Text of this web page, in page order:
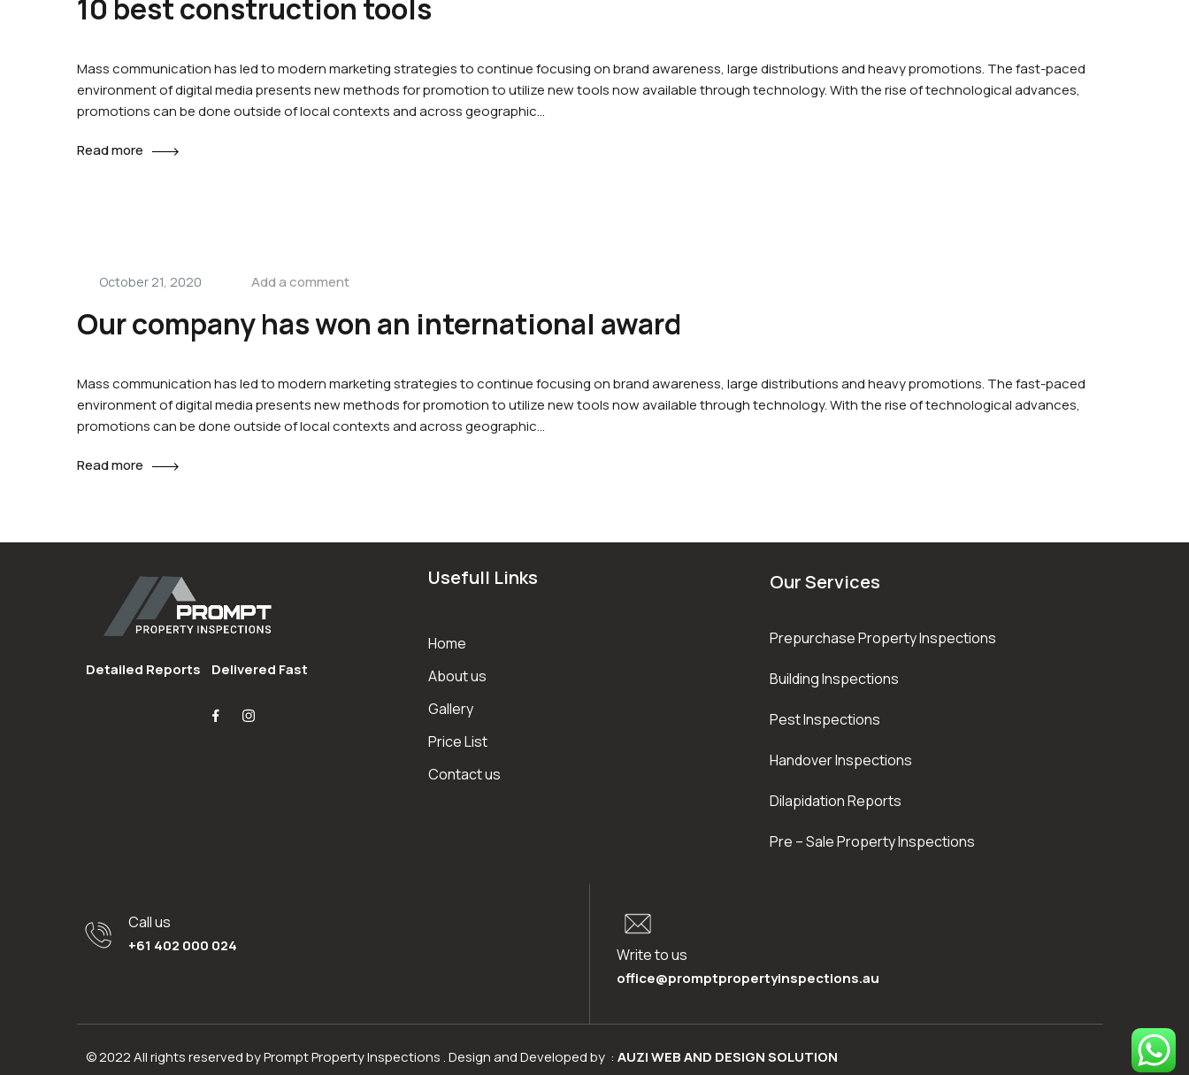
10 best construction tools
Mass communication has led to modern marketing strategies to continue focusing on brand awareness, large distributions and heavy promotions. The fast-paced
environment of digital media presents new methods for promotion to utilize new tools now available through technology. With the rise of technological advances,
promotions can be done outside of local contexts and across geographic…
Read more
October 21, 2020 Add a comment
Our company has won an international award
Mass communication has led to modern marketing strategies to continue focusing on brand awareness, large distributions and heavy promotions. The fast-paced
environment of digital media presents new methods for promotion to utilize new tools now available through technology. With the rise of technological advances,
promotions can be done outside of local contexts and across geographic…
Read more
Detailed Reports Delivered Fast
Usefull Links
Home
About us
Gallery
Price List
Contact us
Our Services
Prepurchase Property Inspections
Building Inspections
Pest Inspections
Handover Inspections
Dilapidation Reports
Pre – Sale Property Inspections
Call us
+61 402 000 024 Write to us
office@promptpropertyinspections.au
© 2022 All rights reserved by Prompt Property Inspections . Design and Developed by : AUZI WEB AND DESIGN SOLUTION